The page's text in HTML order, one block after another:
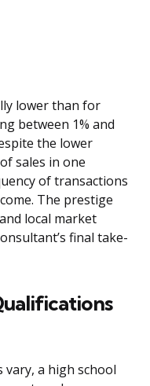
lower than for
between 1% and
the lower
sales in one
of transactions
The prestige
local market
final take-
a high school